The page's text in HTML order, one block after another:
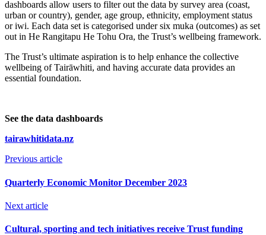
dashboards allow users to filter out the data by survey area (coast,
urban or country), gender, age group, ethnicity, employment status
or iwi. Each data set is categorised under six muka (outcomes) as set
out in He Rangitapu He Tohu Ora, the Trust’s wellbeing framework.
The Trust’s ultimate aspiration is to help enhance the collective
wellbeing of Tairāwhiti, and having accurate data provides an
essential foundation.
See the data dashboards
tairawhitidata.nz
Previous article
Quarterly Economic Monitor December 2023
Next article
Cultural, sporting and tech initiatives receive Trust funding